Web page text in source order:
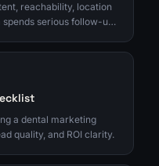
reachability, location
serious follow-up
a dental marketing
quality, and ROI clarity.